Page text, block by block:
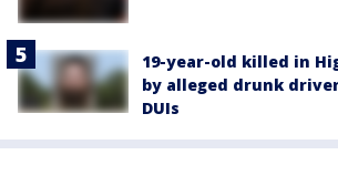
19-year-old killed in
by alleged drunk
DUIs